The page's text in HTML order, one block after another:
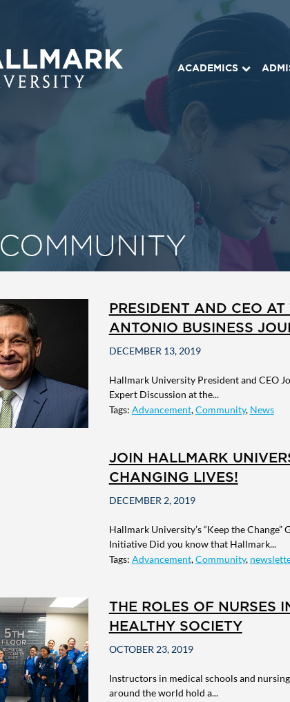
ACADEMICS
COMMUNITY
PRESIDENT AND CEO AT
ANTONIO BUSINESS
DECEMBER 13, 2019
Hallmark University President and CEO
Expert Discussion at the...
Tags: Advancement,Community, News
JOIN HALLMARK
CHANGING LIVES!
DECEMBER 2, 2019
Hallmark University’s “Keep the Change”
Initiative Did you know that Hallmark...
Tags: Advancement,Community,
THE ROLES OF NURSES
HEALTHY SOCIETY
OCTOBER 23, 2019
Instructors in medical schools and
around the world hold a...